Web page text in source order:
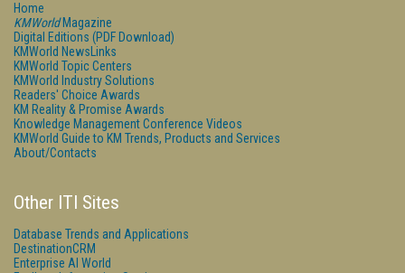
Home
KMWorldMagazine
Digital Editions (PDF Download)
KMWorld NewsLinks
KMWorld Topic Centers
KMWorld Industry Solutions
Readers' Choice Awards
KM Reality & Promise Awards
Knowledge Management Conference Videos
KMWorld Guide to KM Trends, Products and Services
About/Contacts
Other ITI Sites
Database Trends and Applications
DestinationCRM
Enterprise AI World